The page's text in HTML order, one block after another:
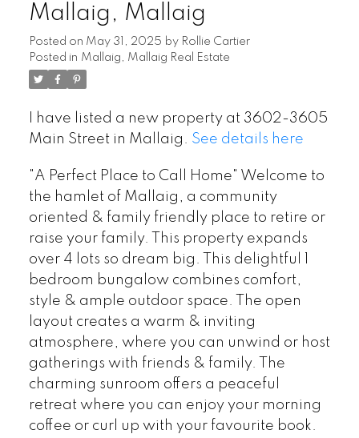
Mallaig, Mallaig
Posted on May 31, 2025 by Rollie Cartier
Posted in Mallaig, Mallaig Real Estate
I have listed a new property at 3602-3605
Main Street in Mallaig. See details here
"A Perfect Place to Call Home" Welcome to
the hamlet of Mallaig, a community
oriented & family friendly place to retire or
raise your family. This property expands
over 4 lots so dream big. This delightful 1
bedroom bungalow combines comfort,
style & ample outdoor space. The open
layout creates a warm & inviting
atmosphere, where you can unwind or host
gatherings with friends & family. The
charming sunroom offers a peaceful
retreat where you can enjoy your morning
coffee or curl up with your favourite book.